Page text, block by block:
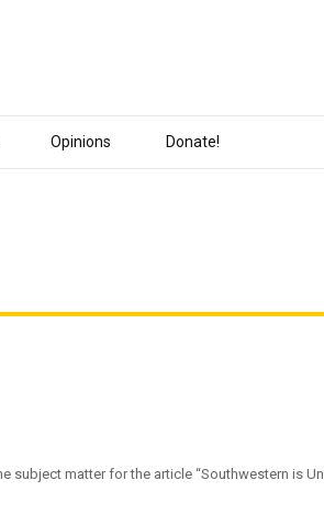
Opinions Donate!
matter for the article “Southwestern is